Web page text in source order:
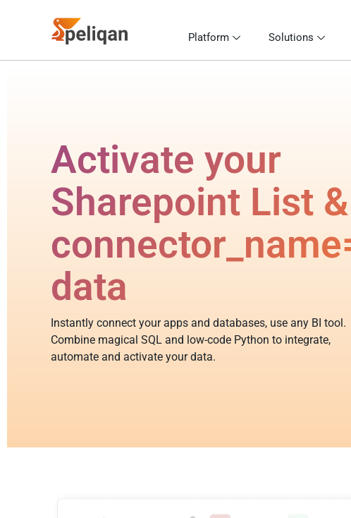
Platform Solutions
Activate your
Sharepoint List
data
Instantly connect your apps and databases, use any BI tool.
Combine magical SQL and low-code Python to integrate,
automate and activate your data.